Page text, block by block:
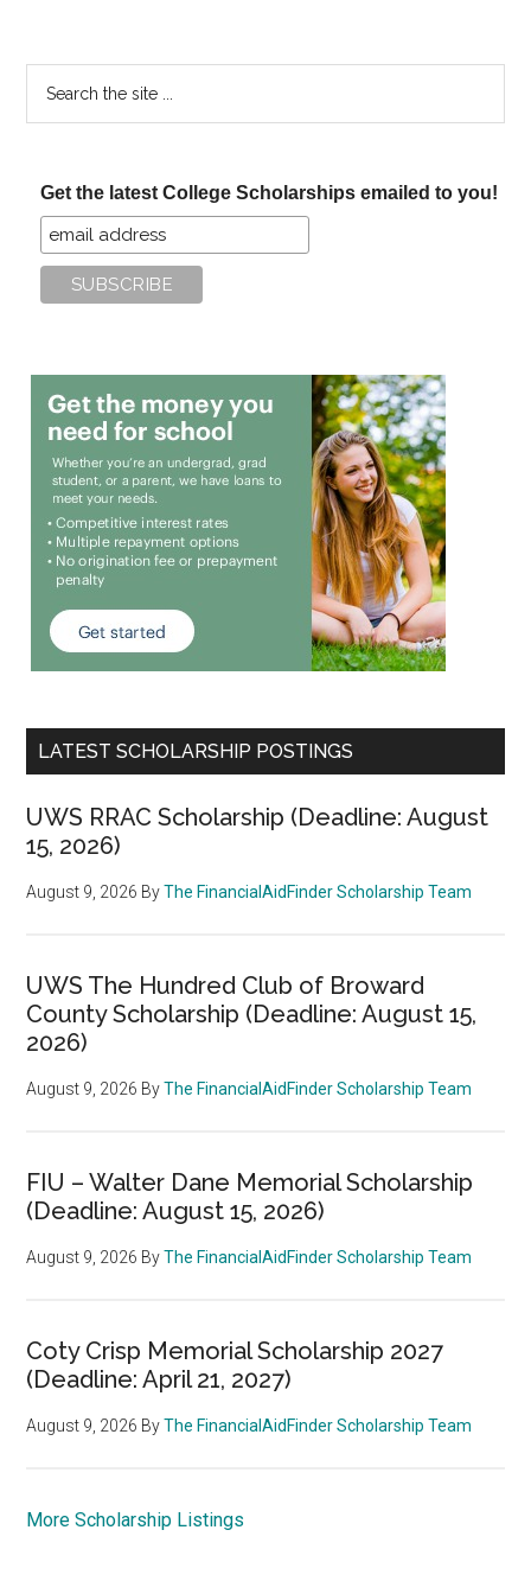
Get the latest College Scholarships emailed to you!
LATEST SCHOLARSHIP POSTINGS
UWS RRAC Scholarship (Deadline: August
15, 2026)
August 9, 2026 ByThe FinancialAidFinder Scholarship Team
UWS The Hundred Club of Broward
County Scholarship (Deadline: August 15,
2026)
August 9, 2026 ByThe FinancialAidFinder Scholarship Team
FIU – Walter Dane Memorial Scholarship
(Deadline: August 15, 2026)
August 9, 2026 ByThe FinancialAidFinder Scholarship Team
Coty Crisp Memorial Scholarship 2027
(Deadline: April 21, 2027)
August 9, 2026 ByThe FinancialAidFinder Scholarship Team
More Scholarship Listings